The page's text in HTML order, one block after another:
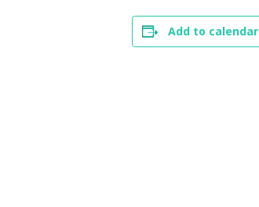
Add to calendar